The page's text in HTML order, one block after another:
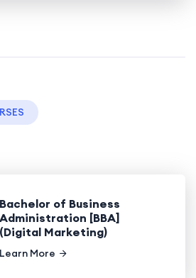
Bachelor of Business
Administration [BBA]
(Digital Marketing)
Learn More